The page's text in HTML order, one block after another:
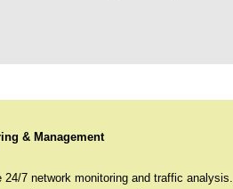
& Management
24/7 network monitoring and traffic analysis.